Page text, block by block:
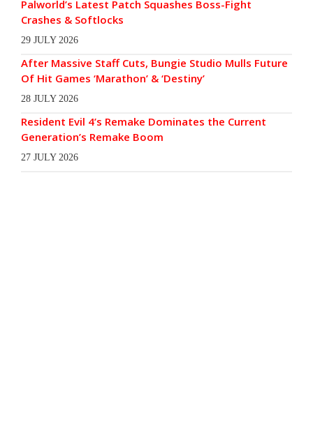
Palworld’s Latest Patch Squashes Boss-Fight
Crashes & Softlocks
29 JULY 2026
After Massive Staff Cuts, Bungie Studio Mulls Future
Of Hit Games ‘Marathon’ & ‘Destiny’
28 JULY 2026
Resident Evil 4’s Remake Dominates the Current
Generation’s Remake Boom
27 JULY 2026